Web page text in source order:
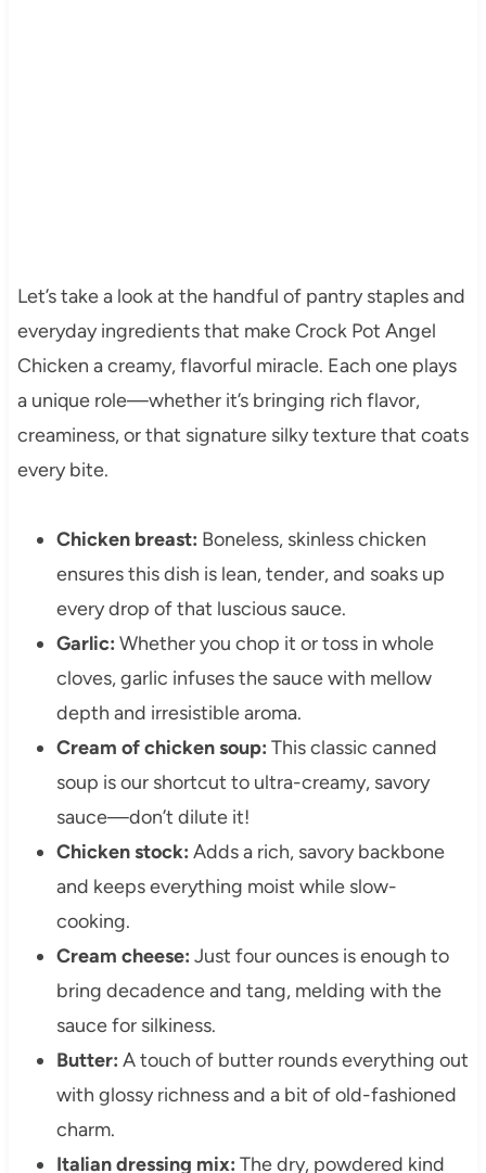
Let’s take a look at the handful of pantry staples and
everyday ingredients that make Crock Pot Angel
Chicken a creamy, flavorful miracle. Each one plays
a unique role—whether it’s bringing rich flavor,
creaminess, or that signature silky texture that coats
every bite.
Chicken breast: Boneless, skinless chicken
ensures this dish is lean, tender, and soaks up
every drop of that luscious sauce.
Garlic: Whether you chop it or toss in whole
cloves, garlic infuses the sauce with mellow
depth and irresistible aroma.
Cream of chicken soup: This classic canned
soup is our shortcut to ultra-creamy, savory
sauce—don’t dilute it!
Chicken stock: Adds a rich, savory backbone
and keeps everything moist while slow-
cooking.
Cream cheese: Just four ounces is enough to
bring decadence and tang, melding with the
sauce for silkiness.
Butter: A touch of butter rounds everything out
with glossy richness and a bit of old-fashioned
charm.
Italian dressing mix: The dry, powdered kind